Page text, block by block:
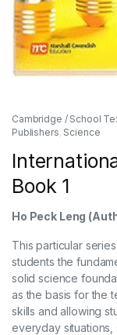
Cambridge / School
Publishers, Science
Book 1
Ho Peck Leng
This particular
students the
solid science
as the basis for the
skills and allowing
everyday